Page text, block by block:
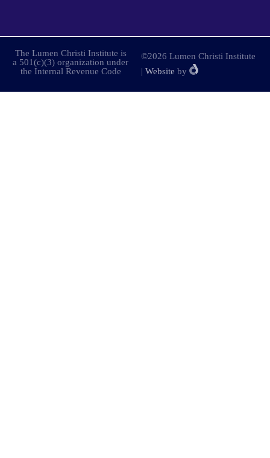
The Lumen Christi Institute is
a 501(c)(3) organization under
the Internal Revenue Code
©2026 Lumen Christi Institute
| Website by